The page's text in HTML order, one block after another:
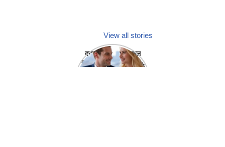
View all stories
क्या होगा अगर मेडिकल
प्रतिनिधि अपनी ही कंपनी